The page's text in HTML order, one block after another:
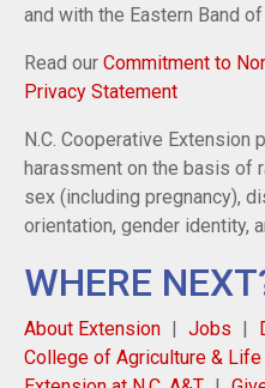
and with the Eastern Band
Read our Commitment to
Privacy Statement
N.C. Cooperative Extension
harassment on the basis of
sex (including pregnancy),
orientation, gender identity,
WHERE
About Extension Jobs
College of Agriculture &